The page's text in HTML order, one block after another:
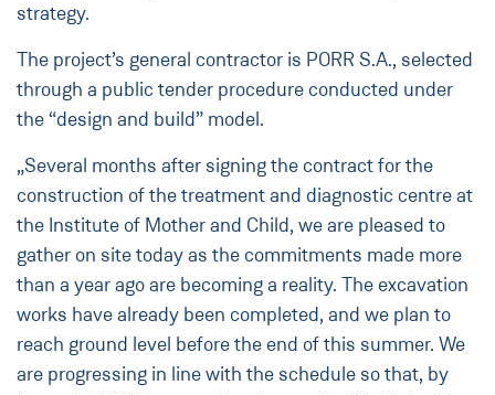
strategy.
The project’s general contractor is PORR S.A., selected
through a public tender procedure conducted under
the “design and build” model.
„Several months after signing the contract for the
construction of the treatment and diagnostic centre at
the Institute of Mother and Child, we are pleased to
gather on site today as the commitments made more
than a year ago are becoming a reality. The excavation
works have already been completed, and we plan to
reach ground level before the end of this summer. We
are progressing in line with the schedule so that, by